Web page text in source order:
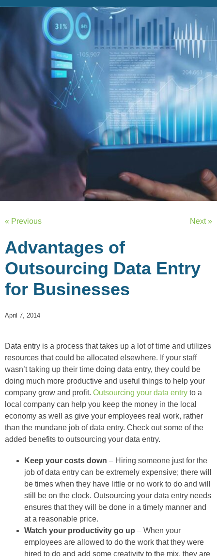
« Previous Next »
Advantages of
Outsourcing Data Entry
for Businesses
April 7, 2014
Data entry is a process that takes up a lot of time and utilizes
resources that could be allocated elsewhere. If your staff
wasn’t taking up their time doing data entry, they could be
doing much more productive and useful things to help your
company grow and profit. Outsourcing your data entry to a
local company can help you keep the money in the local
economy as well as give your employees real work, rather
than the mundane job of data entry. Check out some of the
added benefits to outsourcing your data entry.
Keep your costs down – Hiring someone just for the
job of data entry can be extremely expensive; there will
be times when they have little or no work to do and will
still be on the clock. Outsourcing your data entry needs
ensures that they will be done in a timely manner and
at a reasonable price.
Watch your productivity go up – When your
employees are allowed to do the work that they were
hired to do and add some creativity to the mix, they are